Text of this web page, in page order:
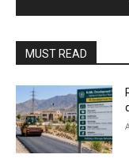
MUST READ